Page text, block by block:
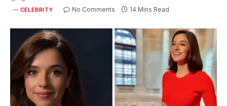
CELEBRITY No Comments 14 Mins Read